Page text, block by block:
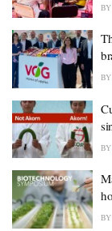
BY
BY
BY
BY